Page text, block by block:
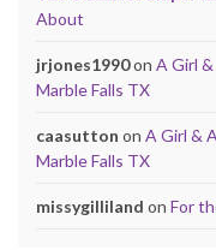
About
jrjones1990on A Girl
Marble Falls TX
caasutton on A Girl &
Marble Falls TX
missygilliland on For